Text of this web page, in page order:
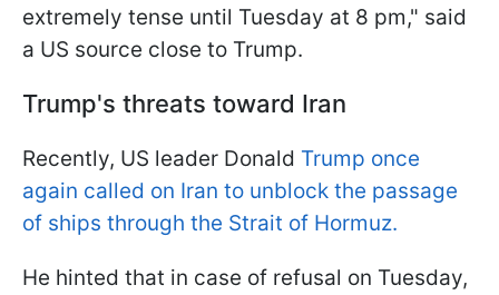
extremely tense until Tuesday at 8 pm," said
a US source close to Trump.
Trump's threats toward Iran
Recently, US leader Donald Trump once
again called on Iran to unblock the passage
of ships through the Strait of Hormuz.
He hinted that in case of refusal on Tuesday,